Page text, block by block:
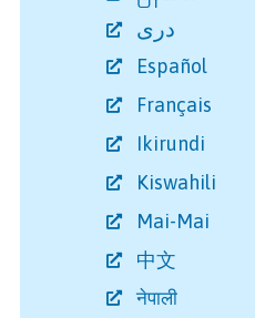
دری
Español
Français
Ikirundi
Kiswahili
Mai-Mai
中文
नेपाली